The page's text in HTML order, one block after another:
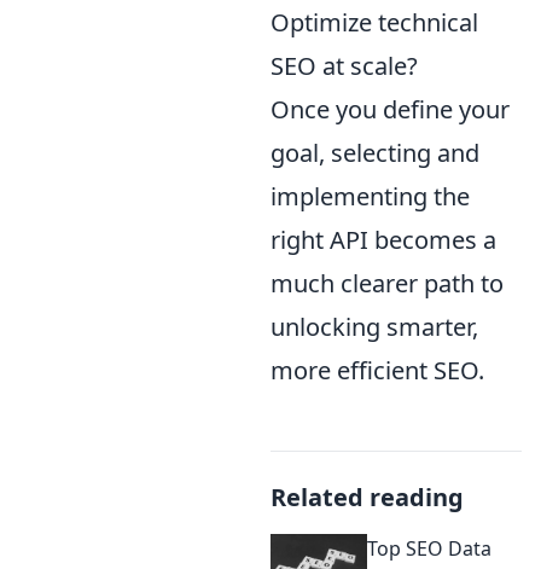
Optimize technical
SEO at scale?
Once you define your
goal, selecting and
implementing the
right API becomes a
much clearer path to
unlocking smarter,
more efficient SEO.
Related reading
Top SEO Data